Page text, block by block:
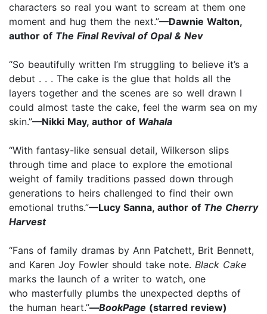
characters so real you want to scream at them one
moment and hug them the next.”—Dawnie Walton,
author of The Final Revival of Opal & Nev
“So beautifully written I’m struggling to believe it’s a
debut . . . The cake is the glue that holds all the
layers together and the scenes are so well drawn I
could almost taste the cake, feel the warm sea on my
skin.”—Nikki May, author of Wahala
“With fantasy-like sensual detail, Wilkerson slips
through time and place to explore the emotional
weight of family traditions passed down through
generations to heirs challenged to find their own
emotional truths.”—Lucy Sanna, author of The Cherry
Harvest
“Fans of family dramas by Ann Patchett, Brit Bennett,
and Karen Joy Fowler should take note. Black Cake
marks the launch of a writer to watch, one
who masterfully plumbs the unexpected depths of
the human heart.”—BookPage (starred review)